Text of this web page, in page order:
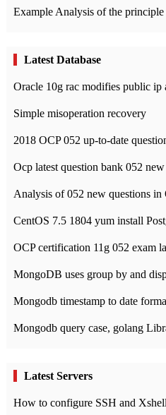
Example Analysis of the
Latest Database
Oracle 10g rac modifies public ip
Simple misoperation recovery
2018 OCP 052 up-to-date
CentOS 7.5 1804 yum install
MongoDB uses group by and
Mongodb timestamp to date
Mongodb query case, golang
Latest Servers